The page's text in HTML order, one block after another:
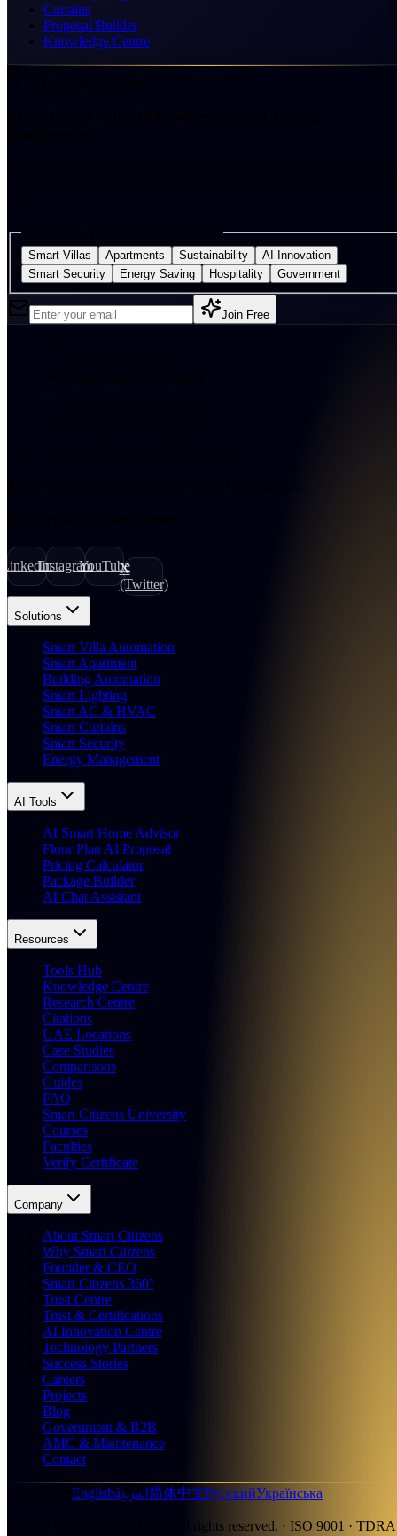
Curtains
Proposal Builder
Knowledge Centre
Smart Villas Apartments Sustainability
AI Innovation
Smart Security
Energy Saving Hospitality Government
Join Free
LinkedInInstagramYouTube
X
(Twitter)
Solutions
Smart Villa Automation
Smart Apartment
Building Automation
Smart Lighting
Smart AC & HVAC
Smart Curtains
Smart Security
Energy Management
AI Tools
AI Smart Home Advisor
Floor Plan AI Proposal
Pricing Calculator
Package Builder
AI Chat Assistant
Resources
Tools Hub
Knowledge Centre
Research Centre
Citations
UAE Locations
Case Studies
Comparisons
Guides
FAQ
Smart Citizens University
Courses
Faculties
Verify Certificate
Company
About Smart Citizens
Why Smart Citizens
Founder & CEO
Smart Citizens 360°
Trust Centre
Trust & Certifications
AI Innovation Centre
Technology Partners
Success Stories
Careers
Projects
Blog
Government & B2B
AMC & Maintenance
Contact
Englishالعربية简体中文РусскийУкраїнська
All rights reserved. · ISO 9001 · TDRA